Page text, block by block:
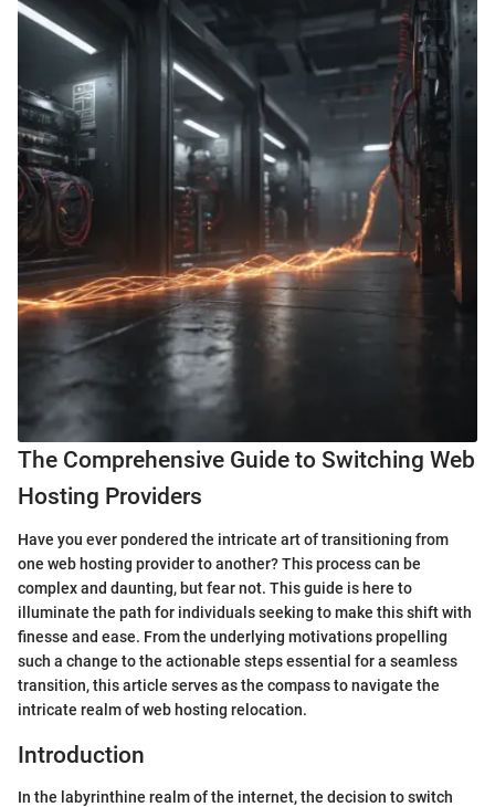
The Comprehensive Guide to Switching Web
Hosting Providers
Have you ever pondered the intricate art of transitioning from
one web hosting provider to another? This process can be
complex and daunting, but fear not. This guide is here to
illuminate the path for individuals seeking to make this shift with
finesse and ease. From the underlying motivations propelling
such a change to the actionable steps essential for a seamless
transition, this article serves as the compass to navigate the
intricate realm of web hosting relocation.
Introduction
In the labyrinthine realm of the internet, the decision to switch